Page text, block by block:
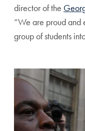
director of the
“We are proud and
group of students